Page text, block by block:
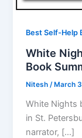
Best Self-Help
White
Book
Nitesh/ March
White Nights
in St.
narrator, […]